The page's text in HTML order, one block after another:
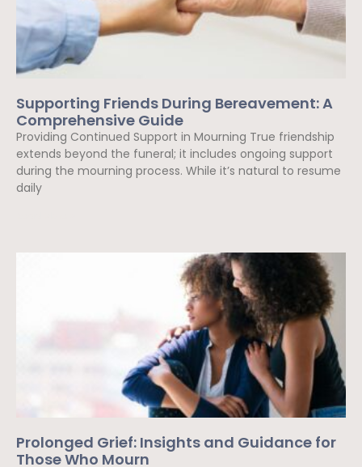
Supporting Friends During Bereavement: A
Comprehensive Guide
Providing Continued Support in Mourning True friendship
extends beyond the funeral; it includes ongoing support
during the mourning process. While it’s natural to resume
daily
Prolonged Grief: Insights and Guidance for
Those Who Mourn